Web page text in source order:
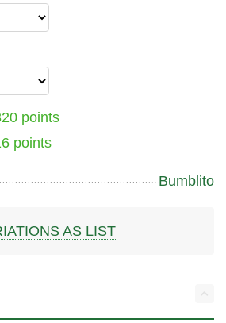
points
points
Bumblito
AS LIST